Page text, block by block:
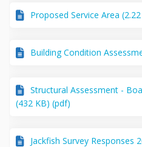
Proposed Service Area
Building Condition
Structural Assessment -
(432 KB) (pdf)
Jackfish Survey Responses